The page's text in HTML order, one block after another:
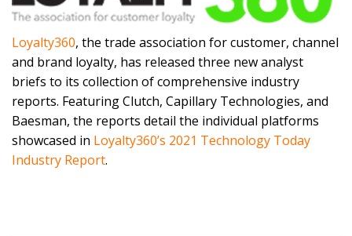
Loyalty360, the trade association for customer, channel
and brand loyalty, has released three new analyst
briefs to its collection of comprehensive industry
reports. Featuring Clutch, Capillary Technologies, and
Baesman, the reports detail the individual platforms
showcased in Loyalty360’s 2021 Technology Today
Industry Report.